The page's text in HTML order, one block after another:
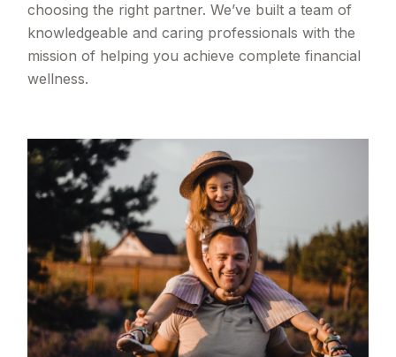
choosing the right partner. We’ve built a team of
knowledgeable and caring professionals with the
mission of helping you achieve complete financial
wellness.